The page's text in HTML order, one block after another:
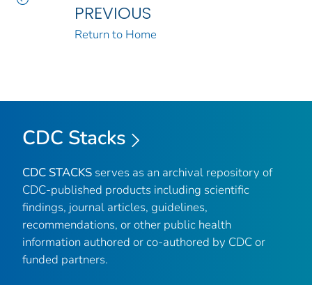
PREVIOUS
Return to Home
CDC Stacks
CDC STACKS serves as an archival repository of
CDC-published products including scientific
findings, journal articles, guidelines,
recommendations, or other public health
information authored or co-authored by CDC or
funded partners.